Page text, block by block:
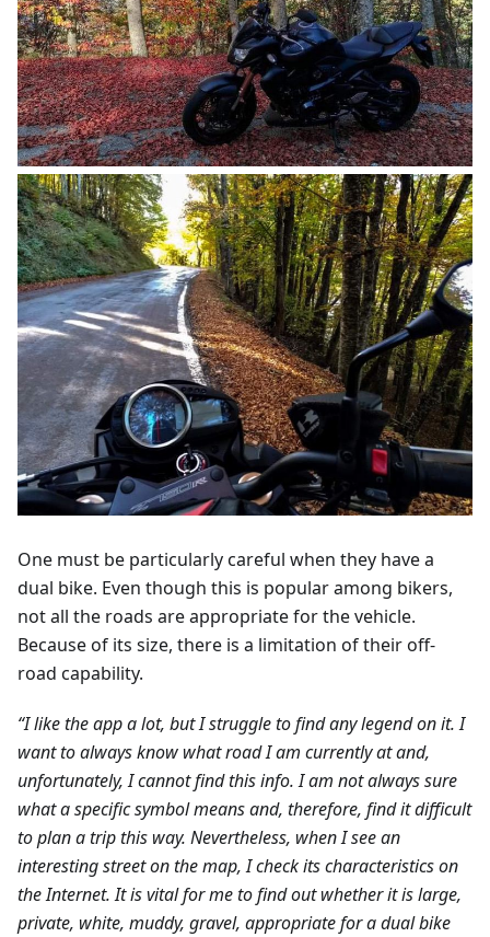
One must be particularly careful when they have a
dual bike. Even though this is popular among bikers,
not all the roads are appropriate for the vehicle.
Because of its size, there is a limitation of their off-
road capability.
“I like the app a lot, but I struggle to find any legend on it. I
want to always know what road I am currently at and,
unfortunately, I cannot find this info. I am not always sure
what a specific symbol means and, therefore, find it difficult
to plan a trip this way. Nevertheless, when I see an
interesting street on the map, I check its characteristics on
the Internet. It is vital for me to find out whether it is large,
private, white, muddy, gravel, appropriate for a dual bike